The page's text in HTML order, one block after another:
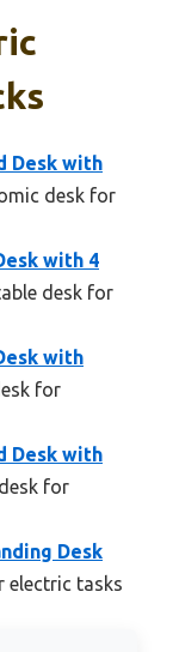
Desk with
desk for
with 4
desk for
with
for
Desk with
for
Desk
electric tasks